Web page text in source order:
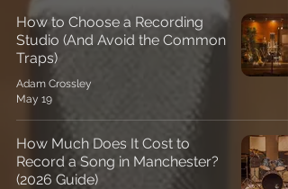
How to Choose a Recording
Studio (And Avoid the Common
Traps)
Adam Crossley
May 19
How Much Does It Cost to
Record a Song in Manchester?
(2026 Guide)